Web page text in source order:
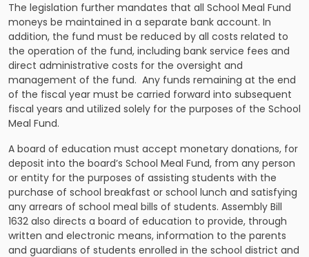
The legislation further mandates that all School Meal Fund
moneys be maintained in a separate bank account. In
addition, the fund must be reduced by all costs related to
the operation of the fund, including bank service fees and
direct administrative costs for the oversight and
management of the fund. Any funds remaining at the end
of the fiscal year must be carried forward into subsequent
fiscal years and utilized solely for the purposes of the School
Meal Fund.
A board of education must accept monetary donations, for
deposit into the board’s School Meal Fund, from any person
or entity for the purposes of assisting students with the
purchase of school breakfast or school lunch and satisfying
any arrears of school meal bills of students. Assembly Bill
1632 also directs a board of education to provide, through
written and electronic means, information to the parents
and guardians of students enrolled in the school district and